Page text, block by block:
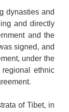
dynasties and
and directly
and the
signed, and
under the
ethnic
of Tibet, in